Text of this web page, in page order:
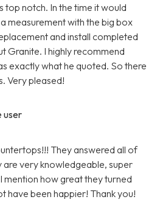
top notch. In the time it would
measurement with the big box
and install completed
Granite. I highly recommend
exactly what he quoted. So there
Very pleased!
user
They answered all of
very knowledgeable, super
mention how great they turned
have been happier! Thank you!